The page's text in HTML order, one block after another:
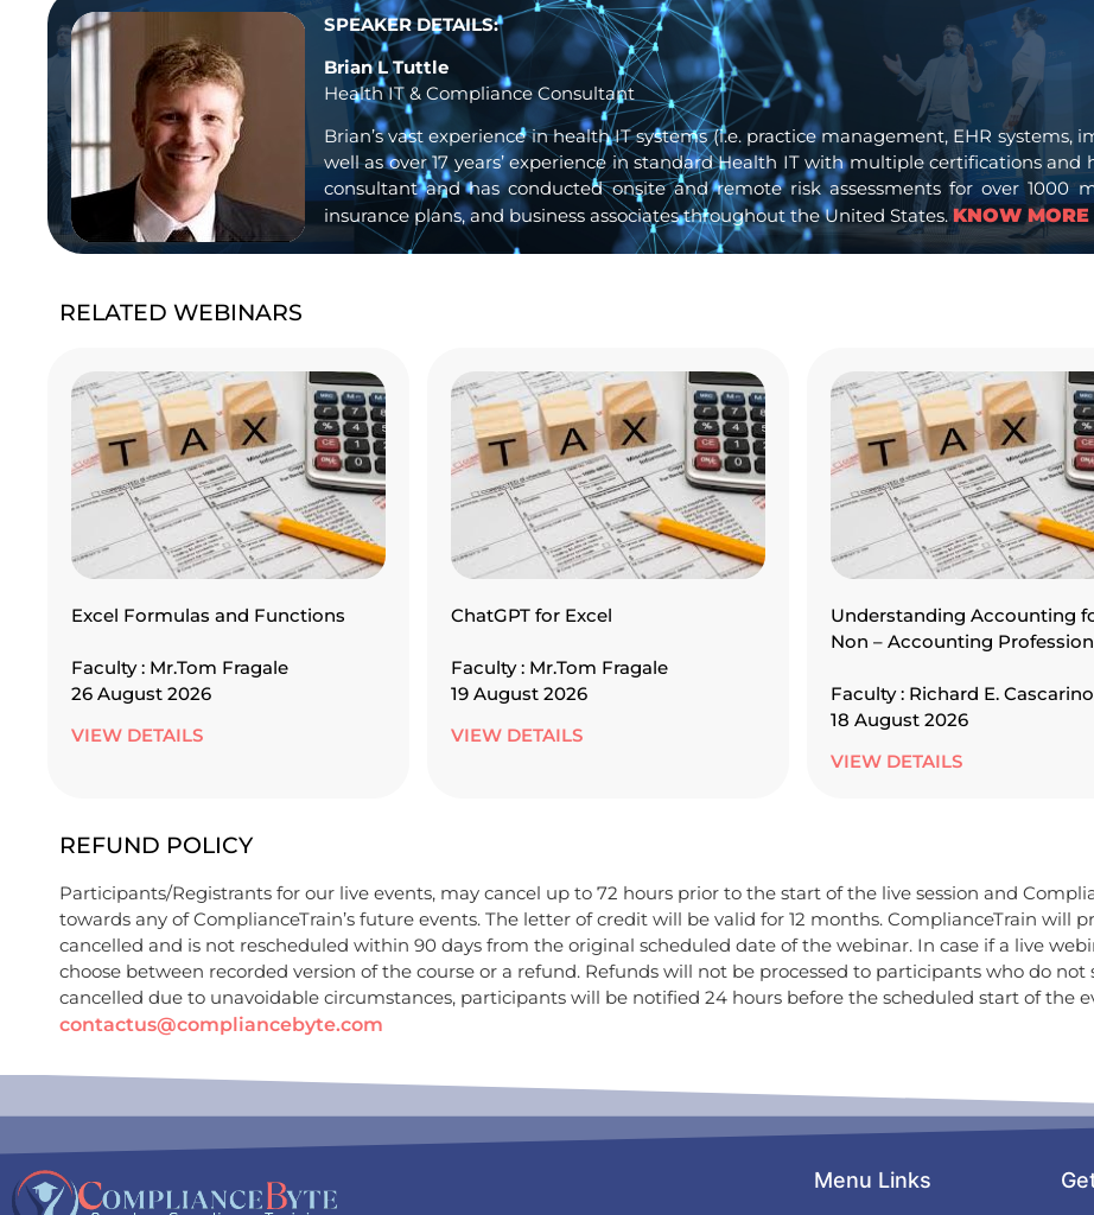
SPEAKER DETAILS:
Brian L Tuttle
Health IT & Compliance Consultant
Brian’s vast experience in health IT systems (i.e. practice management, EHR systems,
well as over 17 years’ experience in standard Health IT with multiple certifications
consultant and has conducted onsite and remote risk assessments for over 1000
insurance plans, and business associates throughout the United States. KNOW MORE
RELATED WEBINARS
Excel Formulas and Functions
Faculty : Mr.Tom Fragale
26 August 2026
VIEW DETAILS
ChatGPT for Excel
Faculty : Mr.Tom Fragale
19 August 2026
VIEW DETAILS
Understanding Accounting
Non – Accounting
Faculty : Richard E. Cascarino
18 August 2026
VIEW DETAILS
REFUND POLICY
Participants/Registrants for our live events, may cancel up to 72 hours prior to the start of the live session and
towards any of ComplianceTrain’s future events. The letter of credit will be valid for 12 months. ComplianceTrain will
cancelled and is not rescheduled within 90 days from the original scheduled date of the webinar. In case if a live
choose between recorded version of the course or a refund. Refunds will not be processed to participants who do
cancelled due to unavoidable circumstances, participants will be notified 24 hours before the scheduled start of the
contactus@compliancebyte.com
Menu Links